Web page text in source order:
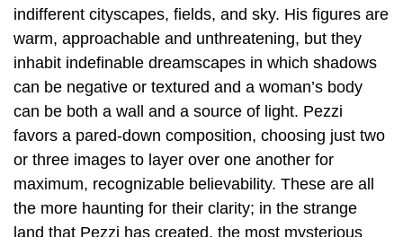
indifferent cityscapes, fields, and sky. His figures are
warm, approachable and unthreatening, but they
inhabit indefinable dreamscapes in which shadows
can be negative or textured and a woman’s body
can be both a wall and a source of light. Pezzi
favors a pared-down composition, choosing just two
or three images to layer over one another for
maximum, recognizable believability. These are all
the more haunting for their clarity; in the strange
land that Pezzi has created, the most mysterious